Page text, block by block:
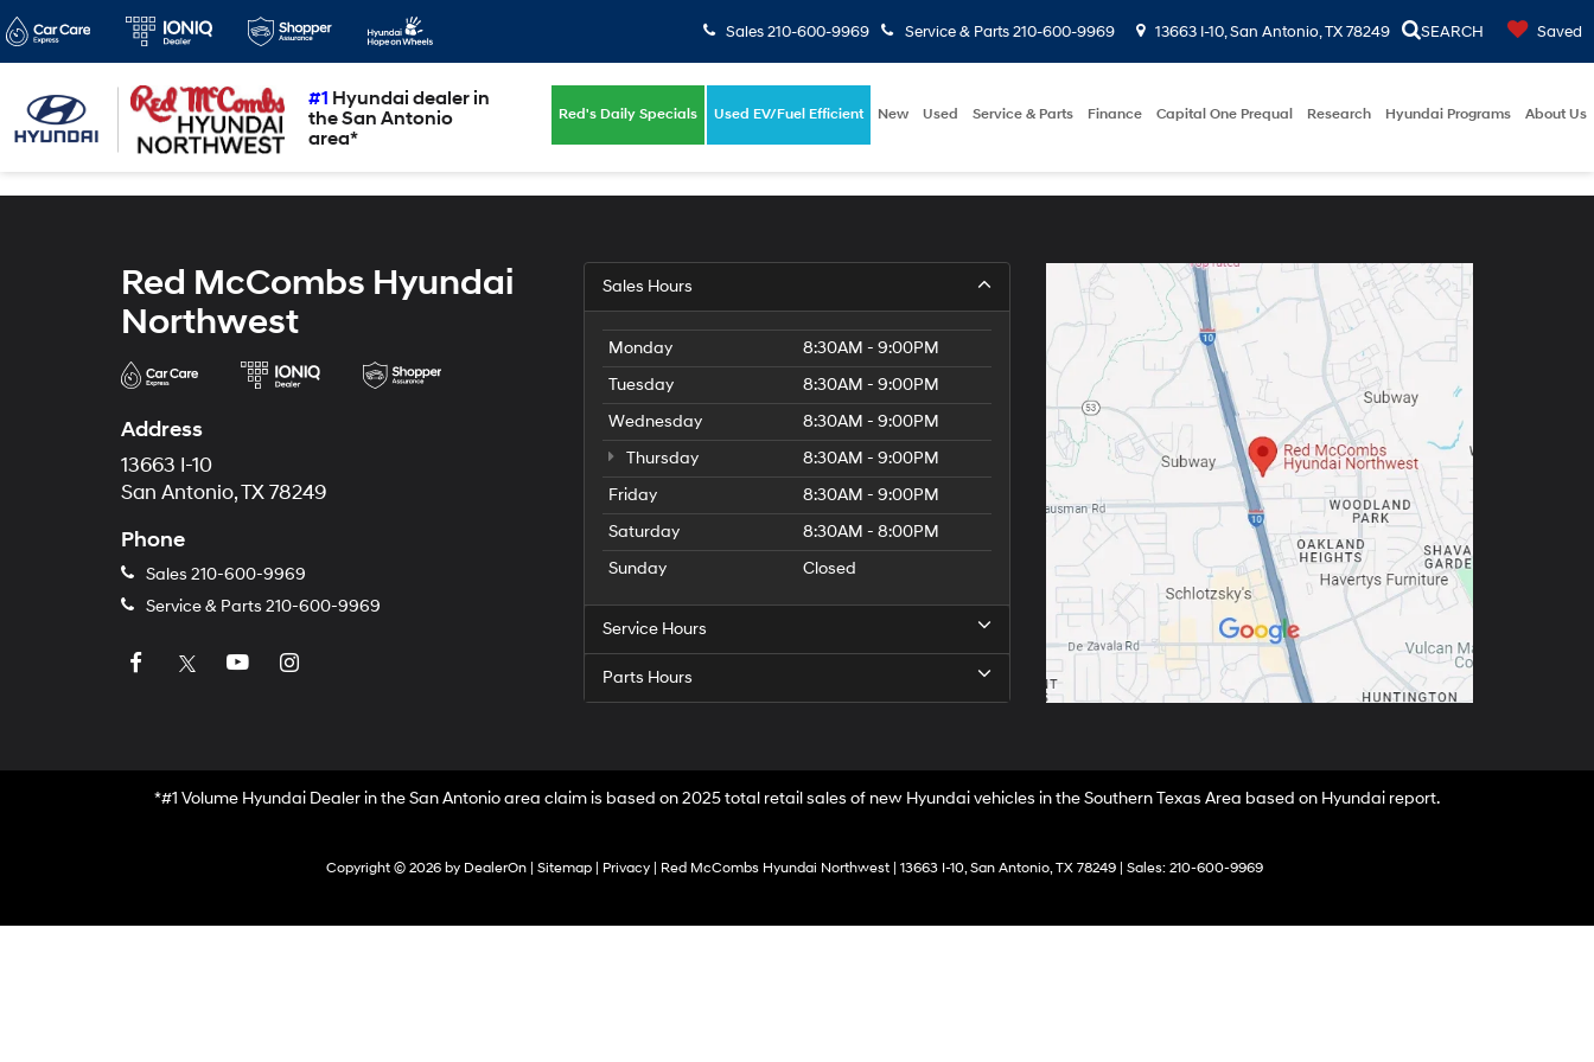
#1 Hyundai dealer in
the San Antonio
area*
Sales210-600-9969 Service & Parts 210-600-9969 13663 I-10, San Antonio, TX 78249 SEARCH Saved
Red's Daily Specials Used EV/Fuel Efficient New Used Service & Parts Finance Capital One Prequal Research Hyundai Programs About Us
Red McCombs Hyundai
Northwest
Address
13663 I-10
San Antonio, TX 78249
Phone
Sales 210-600-9969
Service & Parts 210-600-9969
Sales Hours
Monday
8:30AM - 9:00PM
Tuesday
8:30AM - 9:00PM
Wednesday
8:30AM - 9:00PM
Thursday
8:30AM - 9:00PM
Friday
8:30AM - 9:00PM
Saturday
8:30AM - 8:00PM
Sunday
Closed
Service Hours
Parts Hours
*#1 Volume Hyundai Dealer in the San Antonio area claim is based on 2025 total retail sales of new Hyundai vehicles in the Southern Texas Area based on Hyundai report.
Copyright © 2026 by DealerOn| Sitemap| Privacy| Red McCombs Hyundai Northwest| 13663 I-10,San Antonio,TX78249| Sales: 210-600-9969